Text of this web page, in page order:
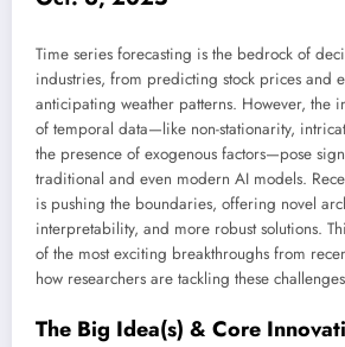
Time series forecasting is the bedrock of
industries, from predicting stock prices and
anticipating weather patterns. However, the
of temporal data—like non-stationarity,
the presence of exogenous factors—pose
traditional and even modern AI models.
is pushing the boundaries, offering novel
interpretability, and more robust solutions.
of the most exciting breakthroughs from
how researchers are tackling these
The Big Idea(s) & Core